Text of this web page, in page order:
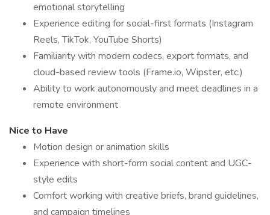
emotional storytelling
Experience editing for social-first formats (Instagram
Reels, TikTok, YouTube Shorts)
Familiarity with modern codecs, export formats, and
cloud-based review tools (Frame.io, Wipster, etc.)
Ability to work autonomously and meet deadlines in a
remote environment
Nice to Have
Motion design or animation skills
Experience with short-form social content and UGC-
style edits
Comfort working with creative briefs, brand guidelines,
and campaign timelines